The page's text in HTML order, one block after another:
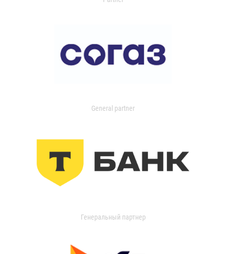
General partner
Генеральный партнер